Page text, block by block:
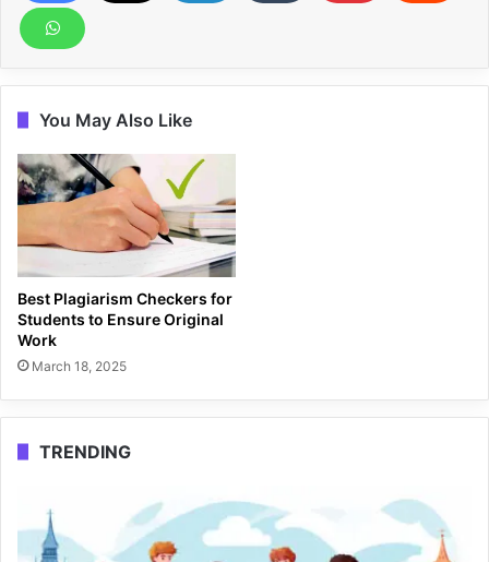
You May Also Like
Best Plagiarism Checkers for
Students to Ensure Original
Work
March 18, 2025
TRENDING